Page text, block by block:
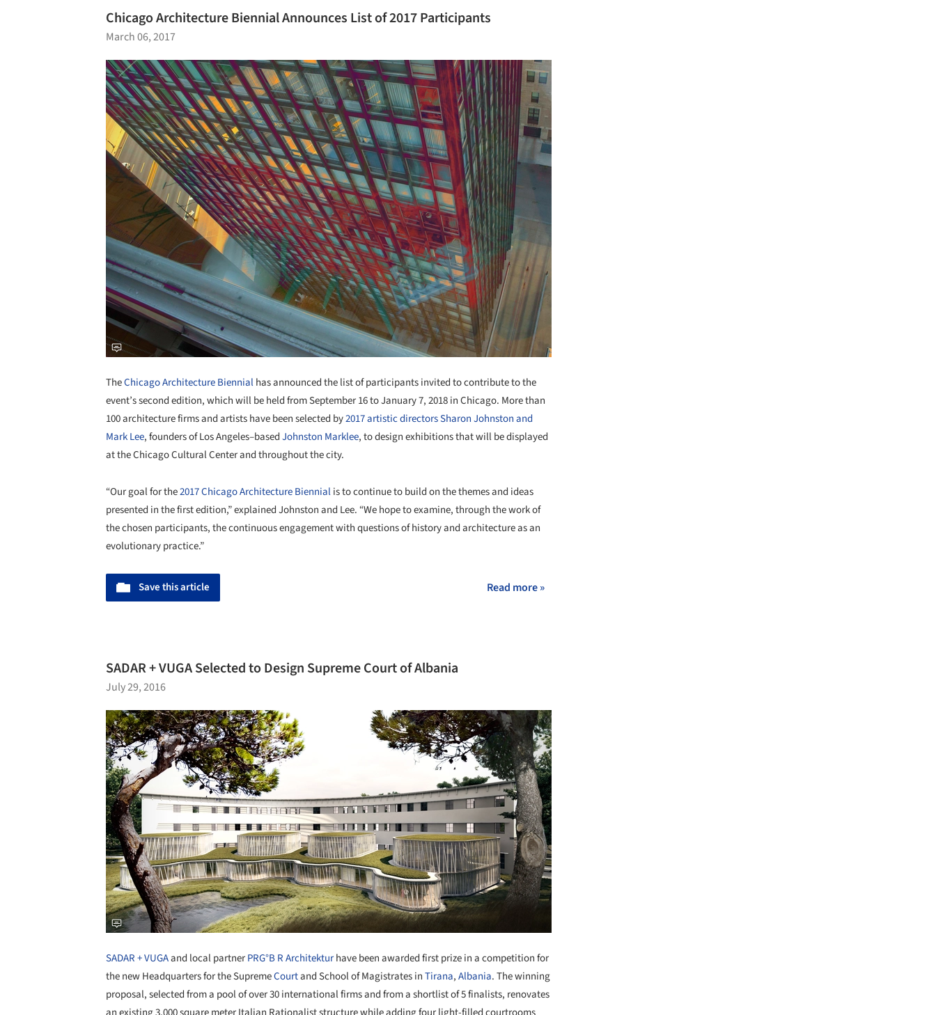
Chicago Architecture Biennial Announces List of 2017 Participants
March 06, 2017
TheChicago Architecture Biennialhas announced the list of participants invited to contribute to the
event’s second edition, which will be held from September 16 to January 7, 2018 in Chicago. More than
100 architecture firms and artists have been selected by2017 artistic directors Sharon Johnston and
Mark Lee, founders of Los Angeles–basedJohnston Marklee, to design exhibitions that will be displayed
at the Chicago Cultural Center and throughout the city.
“Our goal for the2017 Chicago Architecture Biennialis to continue to build on the themes and ideas
presented in the first edition,” explained Johnston and Lee. “We hope to examine, through the work of
the chosen participants, the continuous engagement with questions of history and architecture as an
evolutionary practice.”
Save this article Read more »
SADAR + VUGA Selected to Design Supreme Court of Albania
July 29, 2016
SADAR + VUGAand local partnerPRG°B R Architekturhave been awarded first prize in a competition for
the new Headquarters for the SupremeCourtand School of Magistrates inTirana,Albania. The winning
proposal, selected from a pool of over 30 international firms and from a shortlist of 5 finalists, renovates